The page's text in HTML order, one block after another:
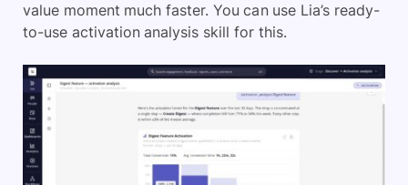
value moment much faster. You can use Lia’s ready-
to-use activation analysis skill for this.